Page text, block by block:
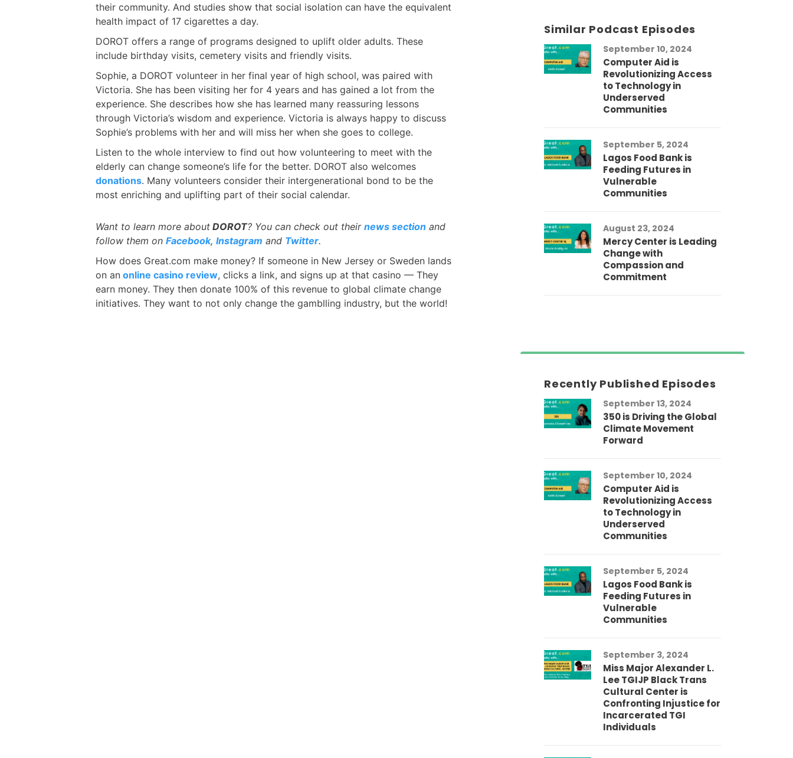
their community. And studies show that social isolation can have the equivalent
health impact of 17 cigarettes a day.
DOROT offers a range of programs designed to uplift older adults. These
include birthday visits, cemetery visits and friendly visits.
Sophie, a DOROT volunteer in her final year of high school, was paired with
Victoria. She has been visiting her for 4 years and has gained a lot from the
experience. She describes how she has learned many reassuring lessons
through Victoria’s wisdom and experience. Victoria is always happy to discuss
Sophie’s problems with her and will miss her when she goes to college.
Listen to the whole interview to find out how volunteering to meet with the
elderly can change someone’s life for the better. DOROT also welcomes
donations. Many volunteers consider their intergenerational bond to be the
most enriching and uplifting part of their social calendar.
Want to learn more about DOROT? You can check out their news section and
follow them on Facebook, Instagram and Twitter.
How does Great.com make money? If someone in New Jersey or Sweden lands
on an online casino review, clicks a link, and signs up at that casino — They
earn money. They then donate 100% of this revenue to global climate change
initiatives. They want to not only change the gamblling industry, but the world!
Similar Podcast Episodes
September 10, 2024
Computer Aid is
Revolutionizing Access
to Technology in
Underserved
Communities
September 5, 2024
Lagos Food Bank is
Feeding Futures in
Vulnerable
Communities
August 23, 2024
Mercy Center is Leading
Change with
Compassion and
Commitment
Recently Published Episodes
September 13, 2024
350 is Driving the Global
Climate Movement
Forward
September 10, 2024
Computer Aid is
Revolutionizing Access
to Technology in
Underserved
Communities
September 5, 2024
Lagos Food Bank is
Feeding Futures in
Vulnerable
Communities
September 3, 2024
Miss Major Alexander L.
Lee TGIJP Black Trans
Cultural Center is
Confronting Injustice for
Incarcerated TGI
Individuals